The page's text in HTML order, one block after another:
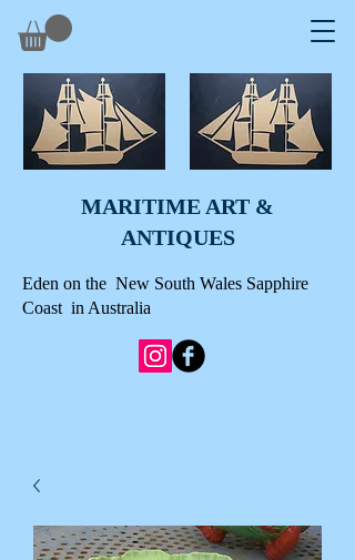
MARITIME ART &
ANTIQUES
Eden on the New South Wales Sapphire
Coast in Australia